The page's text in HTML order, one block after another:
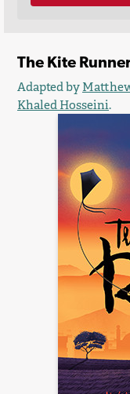
The Kite
Adapted by
Khaled Hosseini.